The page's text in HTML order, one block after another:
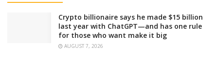
Crypto billionaire says he made $15 billion
last year with ChatGPT—and has one rule
for those who want make it big
AUGUST 7, 2026